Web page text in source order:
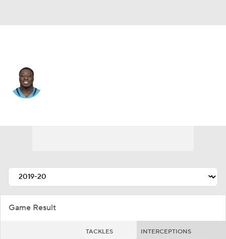
Game Result
TACKLES INTERCEPTIONS